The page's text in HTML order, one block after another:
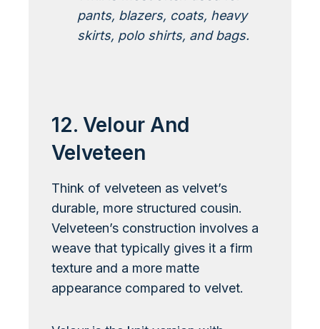
pants, blazers, coats, heavy
skirts, polo shirts, and bags.
12. Velour And
Velveteen
Think of velveteen as velvet’s
durable, more structured cousin.
Velveteen’s construction involves a
weave that typically gives it a firm
texture and a more matte
appearance compared to velvet.